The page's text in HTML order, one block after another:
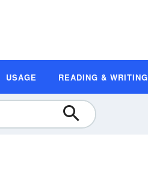
USAGE READING & WRITING